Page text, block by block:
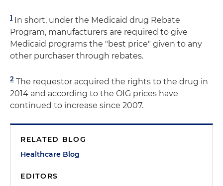
1 In short, under the Medicaid drug Rebate
Program, manufacturers are required to give
Medicaid programs the "best price" given to any
other purchaser through rebates.
2 The requestor acquired the rights to the drug in
2014 and according to the OIG prices have
continued to increase since 2007.
RELATED BLOG
Healthcare Blog
EDITORS